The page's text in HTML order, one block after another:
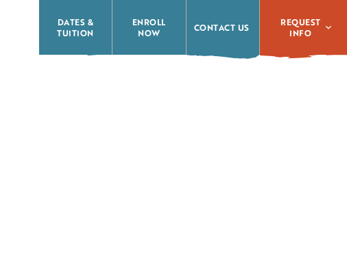
DATES &
TUITION
ENROLL
NOW
CONTACT US
REQUEST
INFO